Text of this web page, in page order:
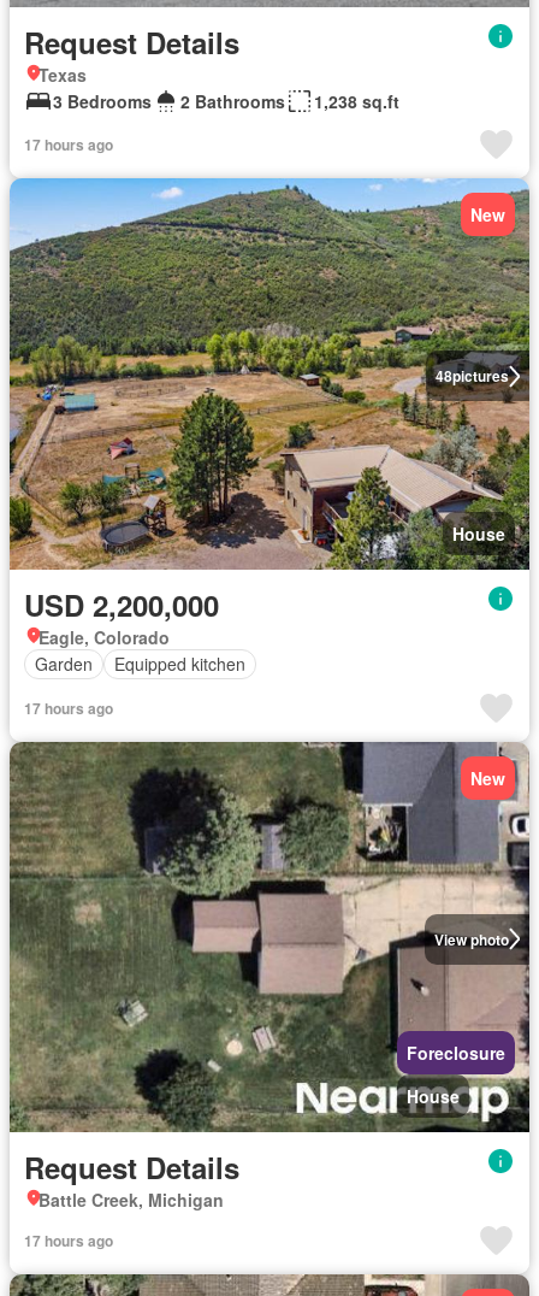
Request Details
Texas
3 Bedrooms
2 Bathrooms 1,238 sq.ft
17 hours ago
48pictures
New
House
USD 2,200,000
Eagle, Colorado
Garden
Equipped kitchen
17 hours ago
View photo
New
Foreclosure
House
Request Details
Battle Creek, Michigan
17 hours ago